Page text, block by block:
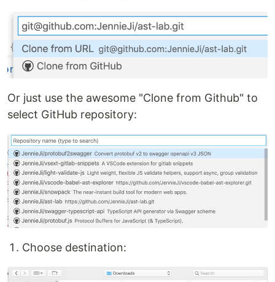
Or just use the awesome "Clone from Github" to
select GitHub repository:
Choose destination: